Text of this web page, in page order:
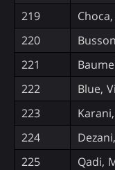
219
220
221
222
Blue,
223
224
225
Qadi,